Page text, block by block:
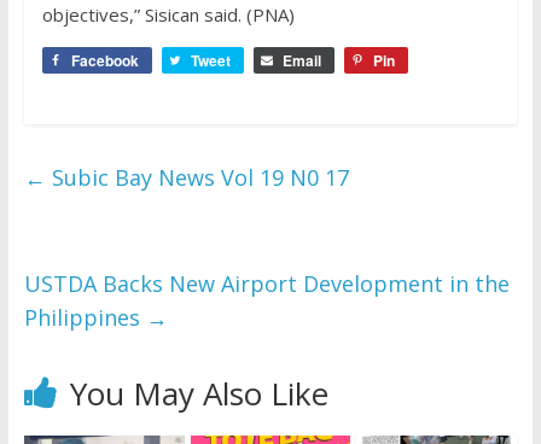
objectives,” Sisican said. (PNA)
Facebook Tweet Email Pin
← Subic Bay News Vol 19 N0 17
USTDA Backs New Airport Development in the
Philippines →
You May Also Like